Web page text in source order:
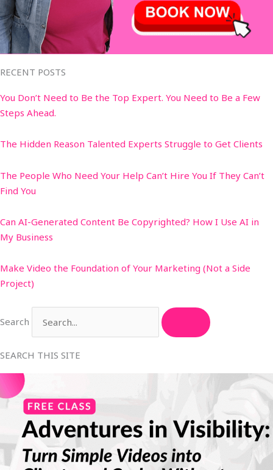
RECENT POSTS
You Don’t Need to Be the Top Expert. You Need to Be a Few
Steps Ahead.
The Hidden Reason Talented Experts Struggle to Get Clients
The People Who Need Your Help Can’t Hire You If They Can’t
Find You
Can AI-Generated Content Be Copyrighted? How I Use AI in
My Business
Make Video the Foundation of Your Marketing (Not a Side
Project)
Search
SEARCH THIS SITE